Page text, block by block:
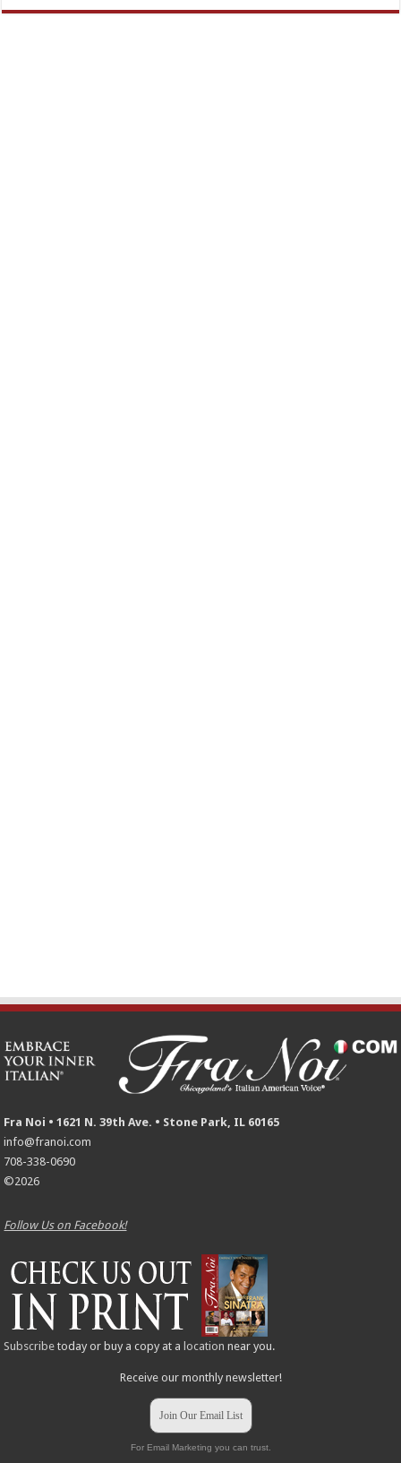
Fra Noi • 1621 N. 39th Ave. • Stone Park, IL 60165
info@franoi.com
708-338-0690
©2026
Follow Us on Facebook!
Subscribe today or buy a copy at a location near you.
Receive our monthly newsletter!
Join Our Email List
For Email Marketing you can trust.